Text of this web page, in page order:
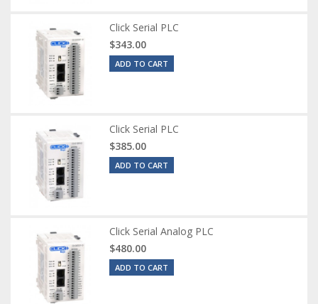
Click Serial PLC
$343.00
ADD TO CART
Click Serial PLC
$385.00
ADD TO CART
Click Serial Analog PLC
$480.00
ADD TO CART